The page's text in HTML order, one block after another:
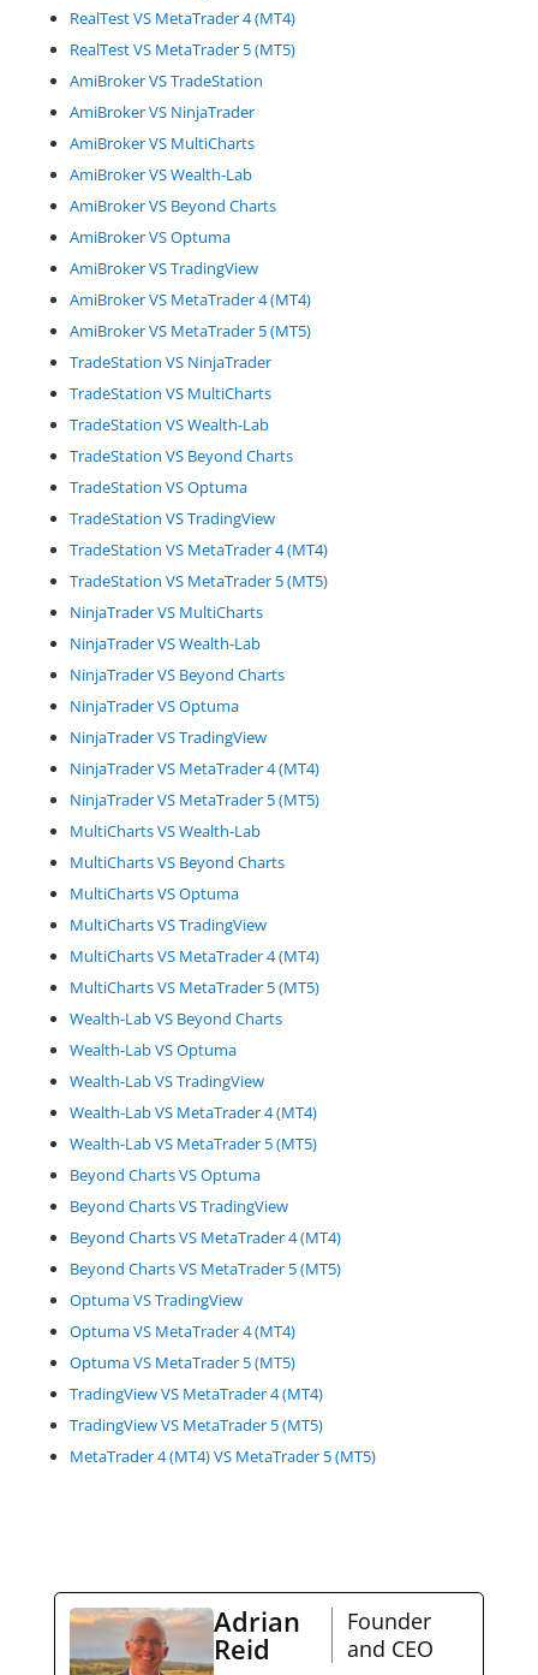
RealTest VS MetaTrader 4 (MT4)
RealTest VS MetaTrader 5 (MT5)
AmiBroker VS TradeStation
AmiBroker VS NinjaTrader
AmiBroker VS MultiCharts
AmiBroker VS Wealth-Lab
AmiBroker VS Beyond Charts
AmiBroker VS Optuma
AmiBroker VS TradingView
AmiBroker VS MetaTrader 4 (MT4)
AmiBroker VS MetaTrader 5 (MT5)
TradeStation VS NinjaTrader
TradeStation VS MultiCharts
TradeStation VS Wealth-Lab
TradeStation VS Beyond Charts
TradeStation VS Optuma
TradeStation VS TradingView
TradeStation VS MetaTrader 4 (MT4)
TradeStation VS MetaTrader 5 (MT5)
NinjaTrader VS MultiCharts
NinjaTrader VS Wealth-Lab
NinjaTrader VS Beyond Charts
NinjaTrader VS Optuma
NinjaTrader VS TradingView
NinjaTrader VS MetaTrader 4 (MT4)
NinjaTrader VS MetaTrader 5 (MT5)
MultiCharts VS Wealth-Lab
MultiCharts VS Beyond Charts
MultiCharts VS Optuma
MultiCharts VS TradingView
MultiCharts VS MetaTrader 4 (MT4)
MultiCharts VS MetaTrader 5 (MT5)
Wealth-Lab VS Beyond Charts
Wealth-Lab VS Optuma
Wealth-Lab VS TradingView
Wealth-Lab VS MetaTrader 4 (MT4)
Wealth-Lab VS MetaTrader 5 (MT5)
Beyond Charts VS Optuma
Beyond Charts VS TradingView
Beyond Charts VS MetaTrader 4 (MT4)
Beyond Charts VS MetaTrader 5 (MT5)
Optuma VS TradingView
Optuma VS MetaTrader 4 (MT4)
Optuma VS MetaTrader 5 (MT5)
TradingView VS MetaTrader 4 (MT4)
TradingView VS MetaTrader 5 (MT5)
MetaTrader 4 (MT4) VS MetaTrader 5 (MT5)
Adrian
Reid
Founder
and CEO